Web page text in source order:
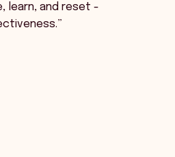
learn, and reset -